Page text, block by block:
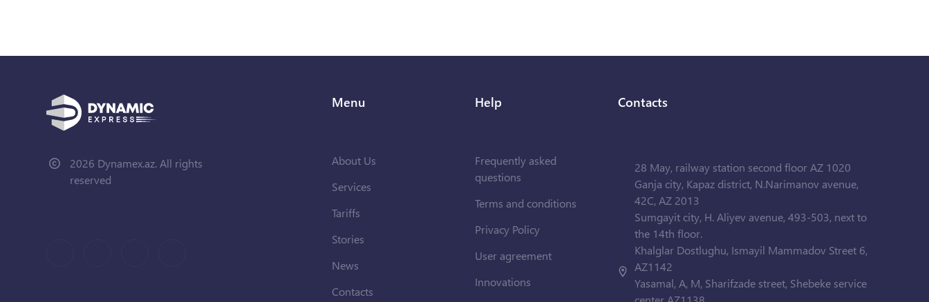
2026 Dynamex.az. All rights
reserved
Menu
About Us
Services
Tariffs
Stories
News
Contacts
Help
Frequently asked
questions
Terms and conditions
Privacy Policy
User agreement
Innovations
Contacts
28 May, railway station second floor AZ 1020
Ganja city, Kapaz district, N.Narimanov avenue,
42C, AZ 2013
Sumgayit city, H. Aliyev avenue, 493-503, next to
the 14th floor.
Khalglar Dostlughu, Ismayil Mammadov Street 6,
AZ1142
Yasamal, A, M, Sharifzade street, Shebeke service